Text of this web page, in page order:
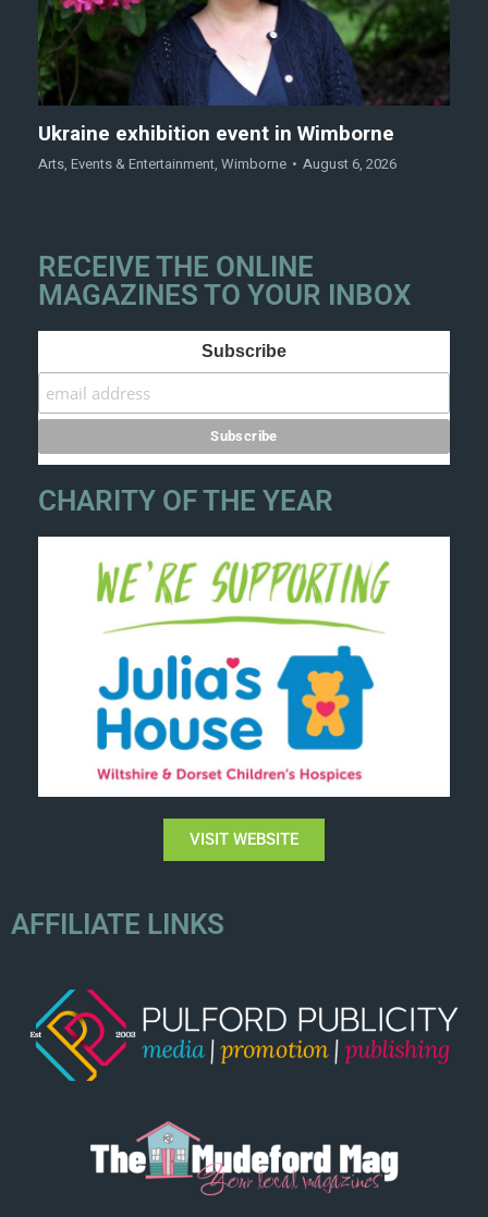
Ukraine exhibition event in Wimborne
Arts, Events & Entertainment, Wimborne August 6, 2026
RECEIVE THE ONLINE
MAGAZINES TO YOUR INBOX
Subscribe
CHARITY OF THE YEAR
VISIT WEBSITE
AFFILIATE LINKS